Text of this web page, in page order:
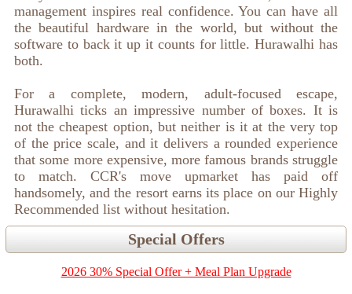
management inspires real confidence. You can have all
the beautiful hardware in the world, but without the
software to back it up it counts for little. Hurawalhi has
both.
For a complete, modern, adult-focused escape,
Hurawalhi ticks an impressive number of boxes. It is
not the cheapest option, but neither is it at the very top
of the price scale, and it delivers a rounded experience
that some more expensive, more famous brands struggle
to match. CCR's move upmarket has paid off
handsomely, and the resort earns its place on our Highly
Recommended list without hesitation.
Special Offers
2026 30% Special Offer + Meal Plan Upgrade